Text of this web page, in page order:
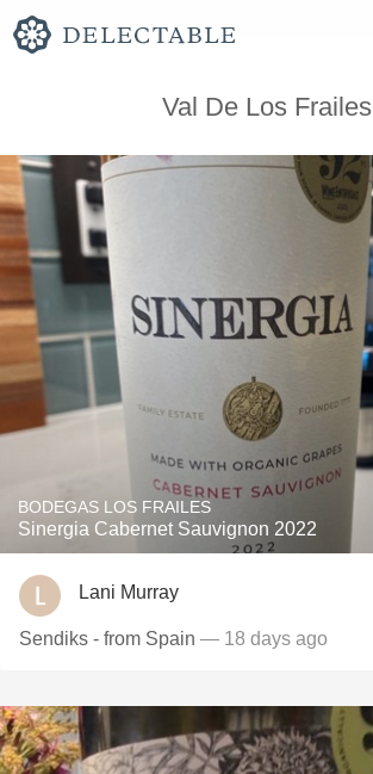
Val De Los Frailes
BODEGAS LOS FRAILES
Sinergia Cabernet Sauvignon 2022
Lani Murray
Sendiks - from Spain — 18 days ago